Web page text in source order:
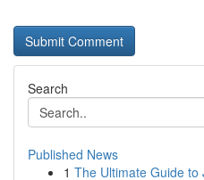
Search
Published News
1 The Ultimate Guide to